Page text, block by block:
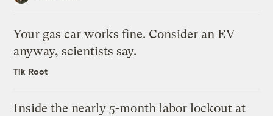
Your gas car works fine. Consider an EV
anyway, scientists say.
Tik Root
Inside the nearly 5-month labor lockout at